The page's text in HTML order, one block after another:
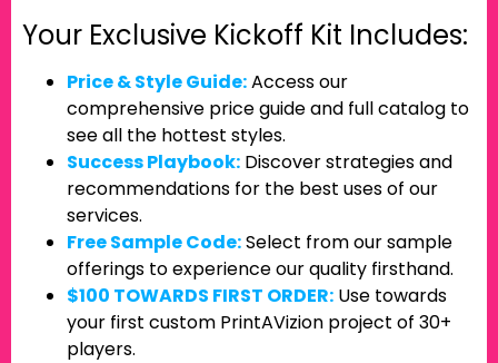
Your Exclusive Kickoff Kit Includes:
Price & Style Guide:Access our
comprehensive price guide and full catalog to
see all the hottest styles.
Success Playbook: Discover strategies and
recommendations for the best uses of our
services.
Free Sample Code:Select from our sample
offerings to experience our quality firsthand.
$100 TOWARDS FIRST ORDER: Use towards
your first custom PrintAVizion project of 30+
players.